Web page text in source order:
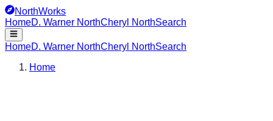
NorthWorks
HomeD. Warner NorthCheryl NorthSearch
HomeD. Warner NorthCheryl NorthSearch
Home